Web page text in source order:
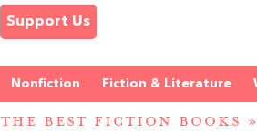
Support Us
Nonfiction Fiction & Literature
THE BEST FICTION BOOKS »